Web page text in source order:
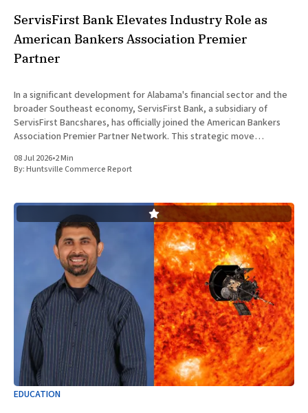
ServisFirst Bank Elevates Industry Role as
American Bankers Association Premier
Partner
In a significant development for Alabama's financial sector and the
broader Southeast economy, ServisFirst Bank, a subsidiary of
ServisFirst Bancshares, has officially joined the American Bankers
Association Premier Partner Network. This strategic move
in national banking circles, a trend closely
08 Jul 2026•2 Min
By:Huntsville Commerce Report
EDUCATION